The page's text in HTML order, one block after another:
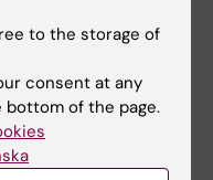
atFinancial
of a residence
Agency
to the storage of
consent at any
of the page.